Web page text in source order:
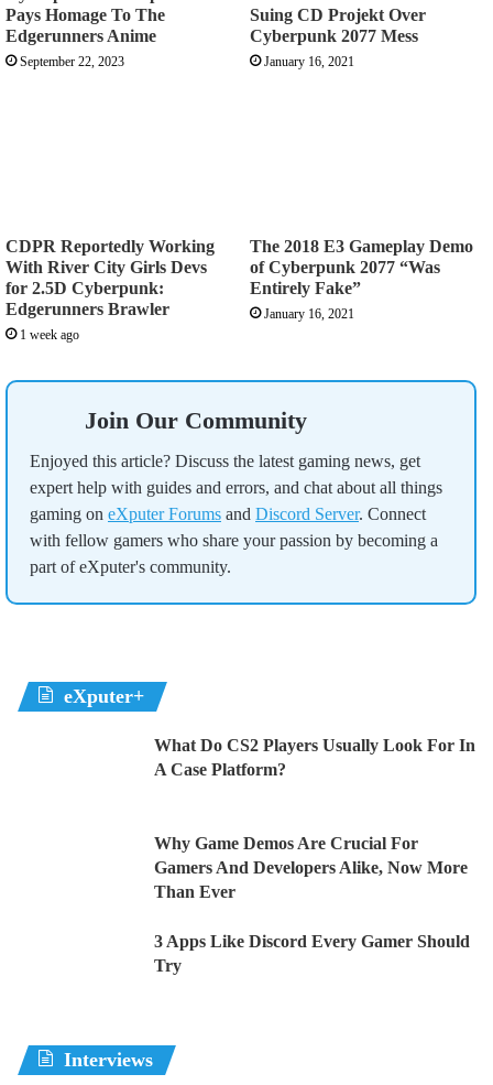
Pays Homage To The
Edgerunners Anime
September 22, 2023
Suing CD Projekt Over
Cyberpunk 2077 Mess
January 16, 2021
CDPR Reportedly Working
With River City Girls Devs
for 2.5D Cyberpunk:
Edgerunners Brawler
1 week ago
The 2018 E3 Gameplay Demo
of Cyberpunk 2077 “Was
Entirely Fake”
January 16, 2021
Join Our Community
Enjoyed this article? Discuss the latest gaming news, get
expert help with guides and errors, and chat about all things
gaming on eXputer Forums and Discord Server. Connect
with fellow gamers who share your passion by becoming a
part of eXputer's community.
eXputer+
What Do CS2 Players Usually Look For In
A Case Platform?
Why Game Demos Are Crucial For
Gamers And Developers Alike, Now More
Than Ever
3 Apps Like Discord Every Gamer Should
Try
Interviews